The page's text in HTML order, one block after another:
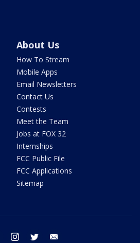
About Us
How To Stream
Mobile Apps
Email Newsletters
Contact Us
Contests
Meet the Team
Jobs at FOX 32
Internships
FCC Public File
FCC Applications
Sitemap
facebook instagram twitter